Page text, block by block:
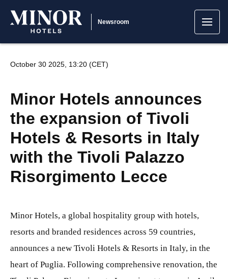
Newsroom
October 30 2025, 13:20 (CET)
Minor Hotels announces
the expansion of Tivoli
Hotels & Resorts in Italy
with the Tivoli Palazzo
Risorgimento Lecce
Minor Hotels, a global hospitality group with hotels,
resorts and branded residences across 59 countries,
announces a new Tivoli Hotels & Resorts in Italy, in the
heart of Puglia. Following comprehensive renovation, the